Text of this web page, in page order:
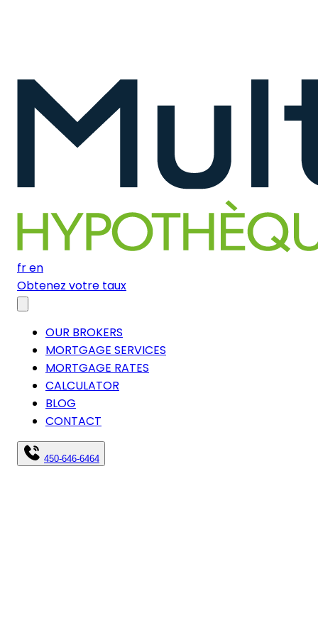
fren
Obtenez votre taux
OUR BROKERS
MORTGAGE SERVICES
MORTGAGE RATES
CALCULATOR
BLOG
CONTACT
450-646-6464